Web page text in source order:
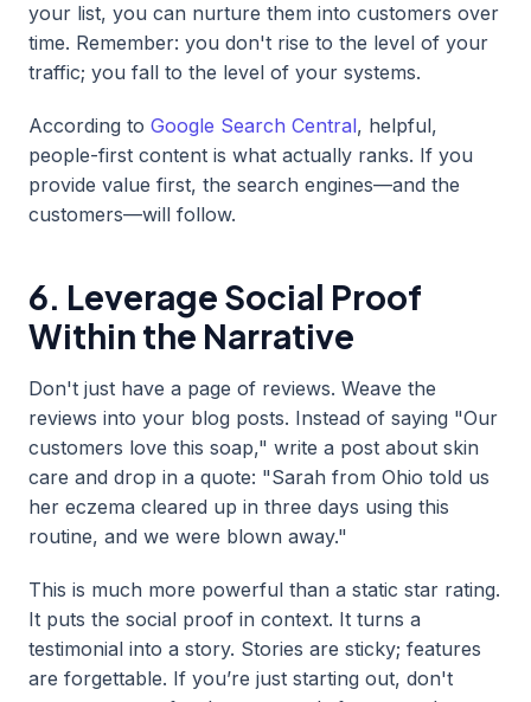
your list, you can nurture them into customers over
time. Remember: you don't rise to the level of your
traffic; you fall to the level of your systems.
According to Google Search Central, helpful,
people-first content is what actually ranks. If you
provide value first, the search engines—and the
customers—will follow.
6. Leverage Social Proof
Within the Narrative
Don't just have a page of reviews. Weave the
reviews into your blog posts. Instead of saying "Our
customers love this soap," write a post about skin
care and drop in a quote: "Sarah from Ohio told us
her eczema cleared up in three days using this
routine, and we were blown away."
This is much more powerful than a static star rating.
It puts the social proof in context. It turns a
testimonial into a story. Stories are sticky; features
are forgettable. If you’re just starting out, don't